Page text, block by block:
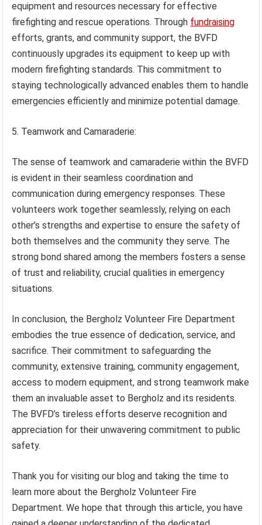
equipment and resources necessary for effective
firefighting and rescue operations. Through fundraising
efforts, grants, and community support, the BVFD
continuously upgrades its equipment to keep up with
modern firefighting standards. This commitment to
staying technologically advanced enables them to handle
emergencies efficiently and minimize potential damage.
5. Teamwork and Camaraderie:
The sense of teamwork and camaraderie within the BVFD
is evident in their seamless coordination and
communication during emergency responses. These
volunteers work together seamlessly, relying on each
other’s strengths and expertise to ensure the safety of
both themselves and the community they serve. The
strong bond shared among the members fosters a sense
of trust and reliability, crucial qualities in emergency
situations.
In conclusion, the Bergholz Volunteer Fire Department
embodies the true essence of dedication, service, and
sacrifice. Their commitment to safeguarding the
community, extensive training, community engagement,
access to modern equipment, and strong teamwork make
them an invaluable asset to Bergholz and its residents.
The BVFD’s tireless efforts deserve recognition and
appreciation for their unwavering commitment to public
safety.
Thank you for visiting our blog and taking the time to
learn more about the Bergholz Volunteer Fire
Department. We hope that through this article, you have